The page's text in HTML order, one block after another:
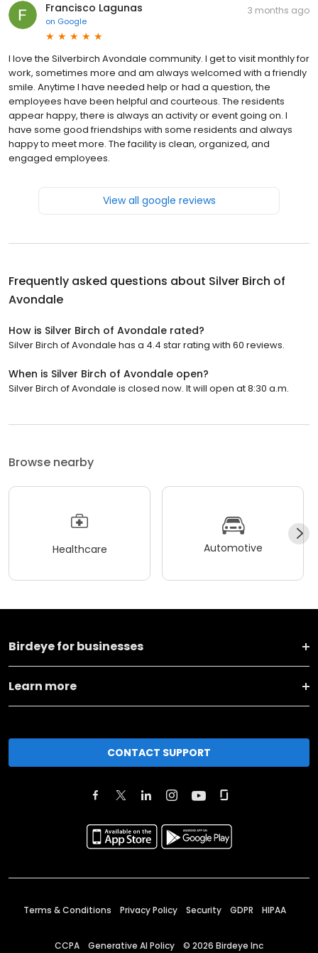
Francisco Lagunas
on Google
3 months ago
I love the Silverbirch Avondale community. I get to visit monthly for
work, sometimes more and am always welcomed with a friendly
smile. Anytime I have needed help or had a question, the
employees have been helpful and courteous. The residents
appear happy, there is always an activity or event going on. I
have some good friendships with some residents and always
happy to meet more. The facility is clean, organized, and
engaged employees.
View all google reviews
Frequently asked questions about Silver Birch of
Avondale
How is Silver Birch of Avondale rated?
Silver Birch of Avondale has a 4.4 star rating with 60 reviews.
When is Silver Birch of Avondale open?
Silver Birch of Avondale is closed now. It will open at 8:30 a.m.
Browse nearby
Healthcare Automotive
Birdeye for businesses
Learn more
CONTACT SUPPORT
Terms & Conditions Privacy Policy Security GDPR HIPAA
CCPA Generative AI Policy © 2026 Birdeye Inc